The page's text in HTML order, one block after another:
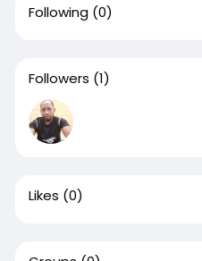
Following (0)
Followers (1)
Likes (0)